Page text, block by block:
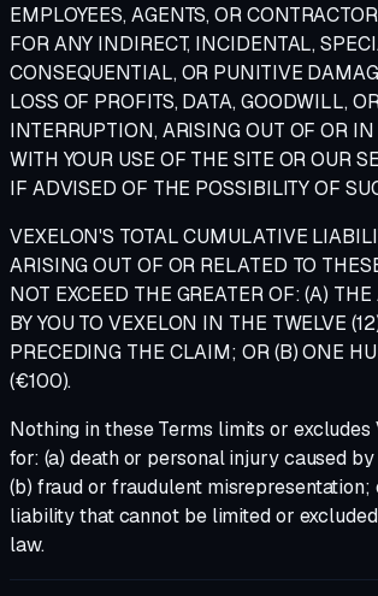
EMPLOYEES, AGENTS, OR
FOR ANY INDIRECT, INCIDENTAL,
CONSEQUENTIAL, OR PUNITIVE
LOSS OF PROFITS, DATA, GOODWILL,
INTERRUPTION, ARISING OUT OF OR
WITH YOUR USE OF THE SITE OR OUR
IF ADVISED OF THE POSSIBILITY OF
VEXELON'S TOTAL CUMULATIVE
ARISING OUT OF OR RELATED TO
NOT EXCEED THE GREATER OF: (A)
BY YOU TO VEXELON IN THE TWELVE
PRECEDING THE CLAIM; OR (B) ONE
(€100).
Nothing in these Terms limits or
for: (a) death or personal injury caused
(b) fraud or fraudulent misrepresentation;
liability that cannot be limited or
law.